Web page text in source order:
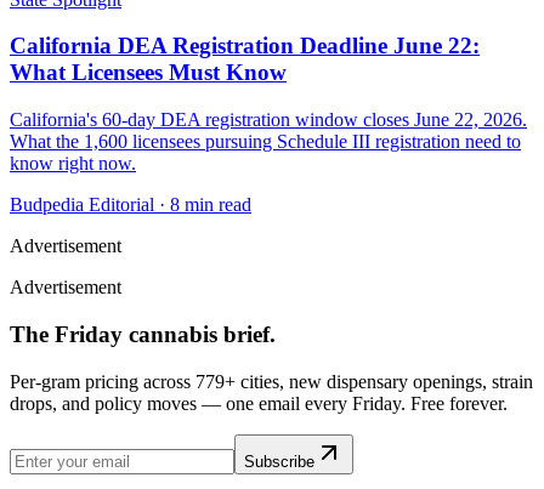
California DEA Registration Deadline June 22:
What Licensees Must Know
California's 60-day DEA registration window closes June 22, 2026.
What the 1,600 licensees pursuing Schedule III registration need to
know right now.
Budpedia Editorial · 8 min read
Advertisement
Advertisement
The Friday cannabis brief.
Per-gram pricing across 779+ cities, new dispensary openings, strain
drops, and policy moves — one email every Friday. Free forever.
Subscribe